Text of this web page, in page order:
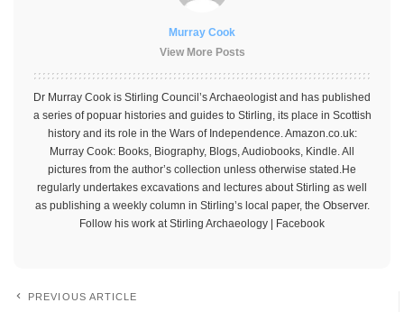
Murray Cook
View More Posts
Dr Murray Cook is Stirling Council’s Archaeologist and has published
a series of popuar histories and guides to Stirling, its place in Scottish
history and its role in the Wars of Independence. Amazon.co.uk:
Murray Cook: Books, Biography, Blogs, Audiobooks, Kindle. All
pictures from the author’s collection unless otherwise stated.He
regularly undertakes excavations and lectures about Stirling as well
as publishing a weekly column in Stirling’s local paper, the Observer.
Follow his work at Stirling Archaeology | Facebook
PREVIOUS ARTICLE